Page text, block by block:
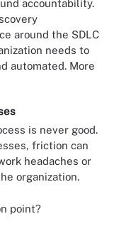
accountability.
around the SDLC
needs to
automated. More
is never good.
friction can
headaches or
organization.
point?